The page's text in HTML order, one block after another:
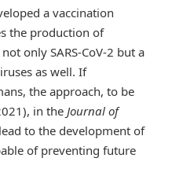
a vaccination
the production of
only SARS-CoV-2 but a
as well. If
the approach, to be
in theJournal of
to the development of
of preventing future